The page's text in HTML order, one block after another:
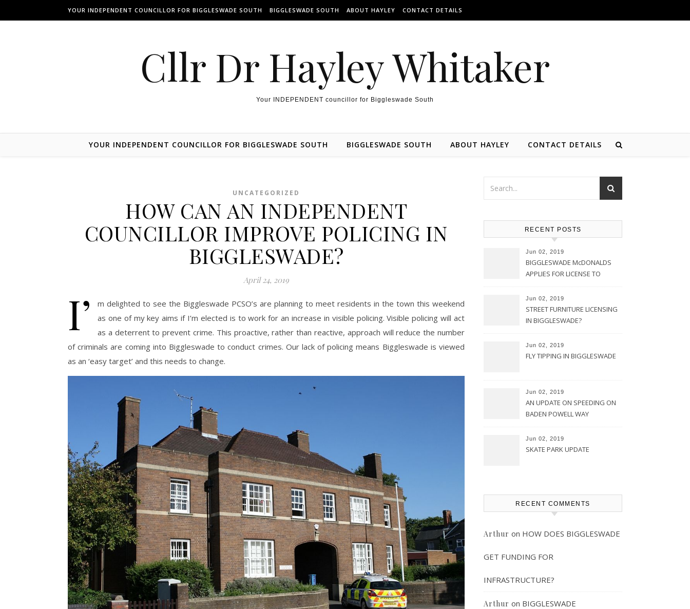
YOUR INDEPENDENT COUNCILLOR FOR BIGGLESWADE SOUTH BIGGLESWADE SOUTH ABOUT HAYLEY CONTACT DETAILS
Cllr Dr Hayley Whitaker
Your INDEPENDENT councillor for Biggleswade South
YOUR INDEPENDENT COUNCILLOR FOR BIGGLESWADE SOUTH BIGGLESWADE SOUTH ABOUT HAYLEY CONTACT DETAILS
UNCATEGORIZED
HOW CAN AN INDEPENDENT
COUNCILLOR IMPROVE POLICING IN
BIGGLESWADE?
April 24, 2019
I’
m delighted to see the Biggleswade PCSO’s are planning to meet residents in the town this weekend
as one of my key aims if I’m elected is to work for an increase in visible policing. Visible policing will act
as a deterrent to prevent crime. This proactive, rather than reactive, approach will reduce the number
of criminals are coming into Biggleswade to conduct crimes. Our lack of policing means Biggleswade is viewed
as an ‘easy target’ and this needs to change.
RECENT POSTS
Jun 02, 2019
BIGGLESWADE McDONALDS
APPLIES FOR LICENSE TO
Jun 02, 2019
STREET FURNITURE LICENSING
IN BIGGLESWADE?
Jun 02, 2019
FLY TIPPING IN BIGGLESWADE
Jun 02, 2019
AN UPDATE ON SPEEDING ON
BADEN POWELL WAY
Jun 02, 2019
SKATE PARK UPDATE
RECENT COMMENTS
Arthur on HOW DOES BIGGLESWADE
GET FUNDING FOR
INFRASTRUCTURE?
Arthur on BIGGLESWADE